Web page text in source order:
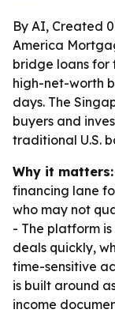
By AI, Created
America
bridge loans for
high-net-worth
days. The
buyers and
traditional U.S.
Why it matters:
financing lane
who may not
- The platform
deals quickly,
time-sensitive
is built around
income